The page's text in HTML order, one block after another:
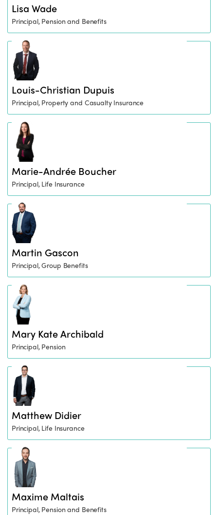
Lisa Wade
Principal, Pension and Benefits
Louis-Christian Dupuis
Principal, Property and Casualty Insurance
Marie-Andrée Boucher
Principal, Life Insurance
Martin Gascon
Principal, Group Benefits
Mary Kate Archibald
Principal, Pension
Matthew Didier
Principal, Life Insurance
Maxime Maltais
Principal, Pension and Benefits